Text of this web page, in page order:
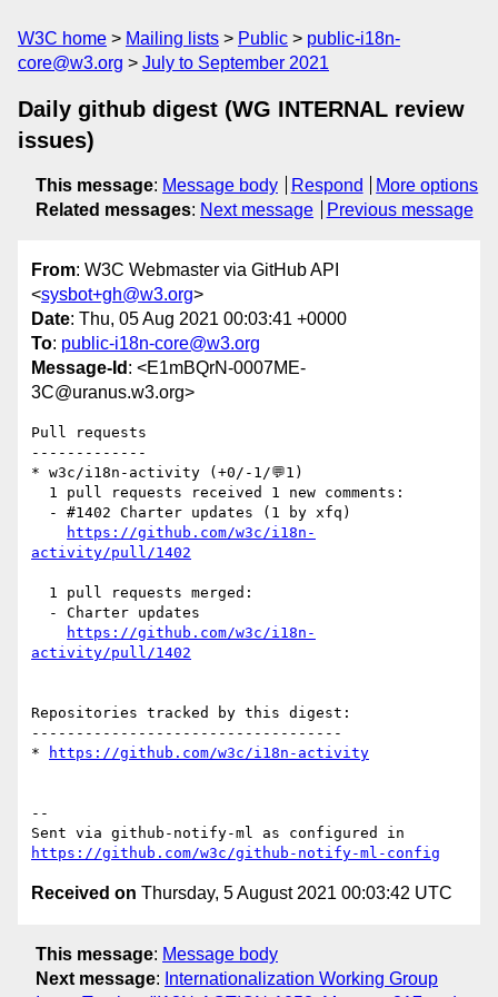
W3C home Mailing lists Public
public-i18n-
core@w3.org
July to September 2021
Daily github digest (WG INTERNAL review
issues)
This message: Message body Respond
More options
Related messages: Next message Previous message
From: W3C Webmaster via GitHub API
<sysbot+gh@w3.org>
Date: Thu, 05 Aug 2021 00:03:41 +0000
To: public-i18n-core@w3.org
Message-Id : <E1mBQrN-0007ME-
3C@uranus.w3.org>
Pull requests
-------------
* w3c/i18n-activity (+0/-1/💬1)
https://github.com/w3c/i18n-
activity/pull/1402
https://github.com/w3c/i18n-
activity/pull/1402
Repositories tracked by this digest:
-----------------------------------
*
https://github.com/w3c/i18n-activity
--
https://github.com/w3c/github-notify-ml-config
Received on Thursday, 5 August 2021 00:03:42 UTC
This message: Message body
Next message: Internationalization Working Group